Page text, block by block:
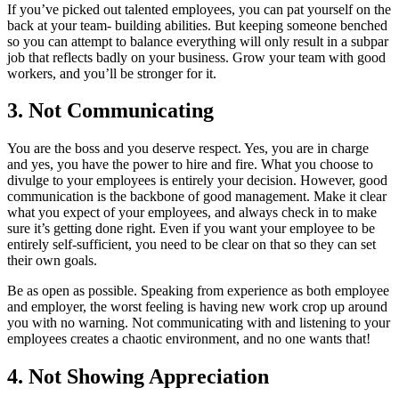
If you’ve picked out talented employees, you can pat yourself on the
back at your team- building abilities. But keeping someone benched
so you can attempt to balance everything will only result in a subpar
job that reflects badly on your business. Grow your team with good
workers, and you’ll be stronger for it.
3. Not Communicating
You are the boss and you deserve respect. Yes, you are in charge
and yes, you have the power to hire and fire. What you choose to
divulge to your employees is entirely your decision. However, good
communication is the backbone of good management. Make it clear
what you expect of your employees, and always check in to make
sure it’s getting done right. Even if you want your employee to be
entirely self-sufficient, you need to be clear on that so they can set
their own goals.
Be as open as possible. Speaking from experience as both employee
and employer, the worst feeling is having new work crop up around
you with no warning. Not communicating with and listening to your
employees creates a chaotic environment, and no one wants that!
4. Not Showing Appreciation